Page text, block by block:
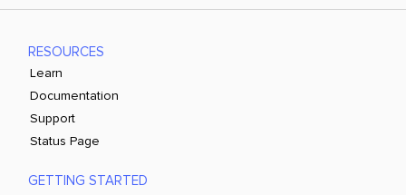
RESOURCES
Learn
Documentation
Support
Status Page
GETTING STARTED